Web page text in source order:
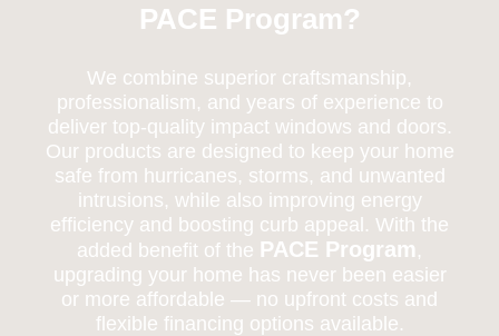
PACE Program?
We combine superior craftsmanship,
professionalism, and years of experience to
deliver top-quality impact windows and doors.
Our products are designed to keep your home
safe from hurricanes, storms, and unwanted
intrusions, while also improving energy
efficiency and boosting curb appeal. With the
added benefit of the PACE Program ,
upgrading your home has never been easier
or more affordable — no upfront costs and
flexible financing options available.